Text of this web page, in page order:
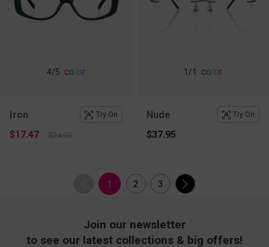
4/5 co or
Iron Try On
$17.47 $24.95
1/1 co or
Nude Try On
$37.95
1 2 3
Join our newsletter
to see our latest collections & big offers!